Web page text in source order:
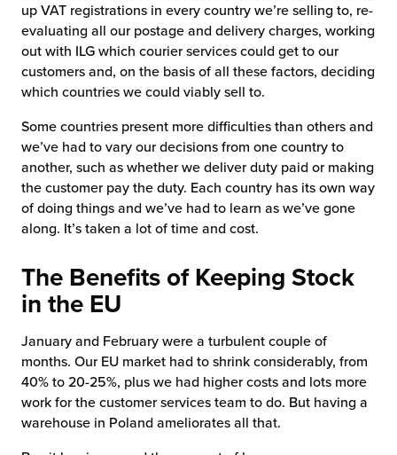
up VAT registrations in every country we’re selling to, re-
evaluating all our postage and delivery charges, working
out with ILG which courier services could get to our
customers and, on the basis of all these factors, deciding
which countries we could viably sell to.
Some countries present more difficulties than others and
we’ve had to vary our decisions from one country to
another, such as whether we deliver duty paid or making
the customer pay the duty. Each country has its own way
of doing things and we’ve had to learn as we’ve gone
along. It’s taken a lot of time and cost.
The Benefits of Keeping Stock
in the EU
January and February were a turbulent couple of
months. Our EU market had to shrink considerably, from
40% to 20-25%, plus we had higher costs and lots more
work for the customer services team to do. But having a
warehouse in Poland ameliorates all that.